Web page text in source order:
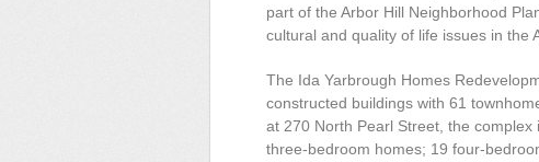
part of the Arbor Hill Neighborhood
cultural and quality of life issues in the
The Ida Yarbrough Homes
constructed buildings with 61
at 270 North Pearl Street, the
three-bedroom homes; 19 four-